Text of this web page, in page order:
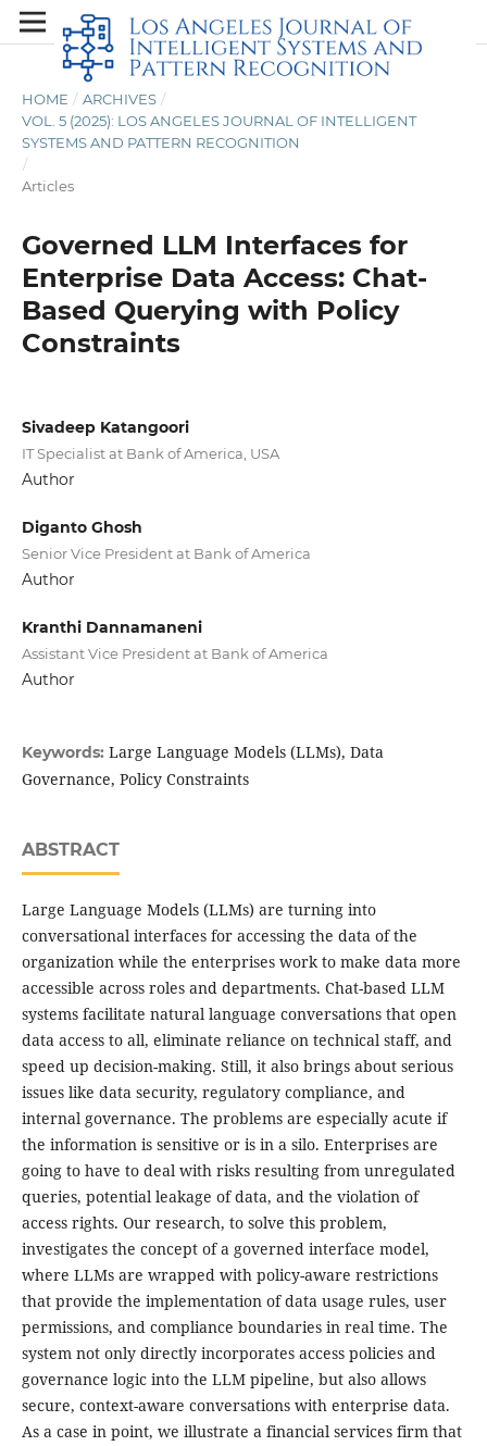
HOME / ARCHIVES /
VOL. 5 (2025): LOS ANGELES JOURNAL OF INTELLIGENT
SYSTEMS AND PATTERN RECOGNITION
/
Articles
Governed LLM Interfaces for
Enterprise Data Access: Chat-
Based Querying with Policy
Constraints
Sivadeep Katangoori
IT Specialist at Bank of America, USA
Author
Diganto Ghosh
Senior Vice President at Bank of America
Author
Kranthi Dannamaneni
Assistant Vice President at Bank of America
Author
Keywords: Large Language Models (LLMs), Data
Governance, Policy Constraints
ABSTRACT
Large Language Models (LLMs) are turning into
conversational interfaces for accessing the data of the
organization while the enterprises work to make data more
accessible across roles and departments. Chat-based LLM
systems facilitate natural language conversations that open
data access to all, eliminate reliance on technical staff, and
speed up decision-making. Still, it also brings about serious
issues like data security, regulatory compliance, and
internal governance. The problems are especially acute if
the information is sensitive or is in a silo. Enterprises are
going to have to deal with risks resulting from unregulated
queries, potential leakage of data, and the violation of
access rights. Our research, to solve this problem,
investigates the concept of a governed interface model,
where LLMs are wrapped with policy-aware restrictions
that provide the implementation of data usage rules, user
permissions, and compliance boundaries in real time. The
system not only directly incorporates access policies and
governance logic into the LLM pipeline, but also allows
secure, context-aware conversations with enterprise data.
As a case in point, we illustrate a financial services firm that